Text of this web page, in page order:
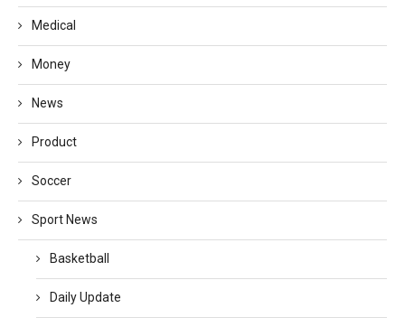
Medical
Money
News
Product
Soccer
Sport News
Basketball
Daily Update